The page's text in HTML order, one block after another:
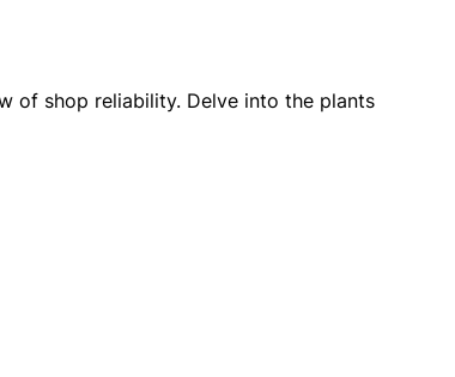
of shop reliability. Delve into the plants